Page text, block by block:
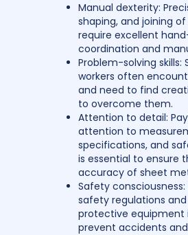
Manual dexterity:
shaping, and joining
require excellent
coordination and
Problem-solving skills:
workers often
and need to find
to overcome them.
Attention to detail:
attention to
specifications, and
is essential to ensure
accuracy of sheet
Safety
safety regulations and
protective equipment
prevent accidents and